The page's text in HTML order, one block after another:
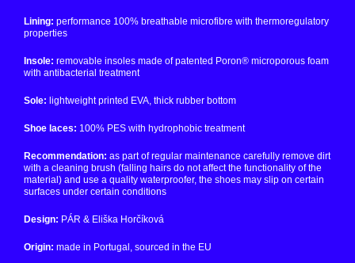
Lining: performance 100% breathable microfibre with thermoregulatory
properties
Insole: removable insoles made of patented Poron® microporous foam
with antibacterial treatment
Sole: lightweight printed EVA, thick rubber bottom
Shoe laces: 100% PES with hydrophobic treatment
Recommendation: as part of regular maintenance carefully remove dirt
with a cleaning brush (falling hairs do not affect the functionality of the
material) and use a quality waterproofer, the shoes may slip on certain
surfaces under certain conditions
Design: PÁR & Eliška Horčíková
Origin: made in Portugal, sourced in the EU